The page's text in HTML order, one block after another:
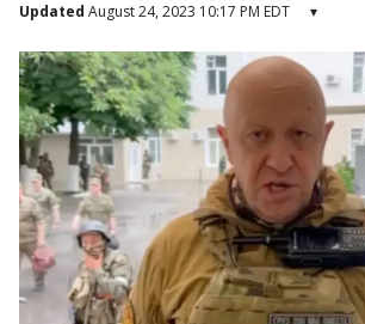
Updated August 24, 2023 10:17 PM EDT ▾